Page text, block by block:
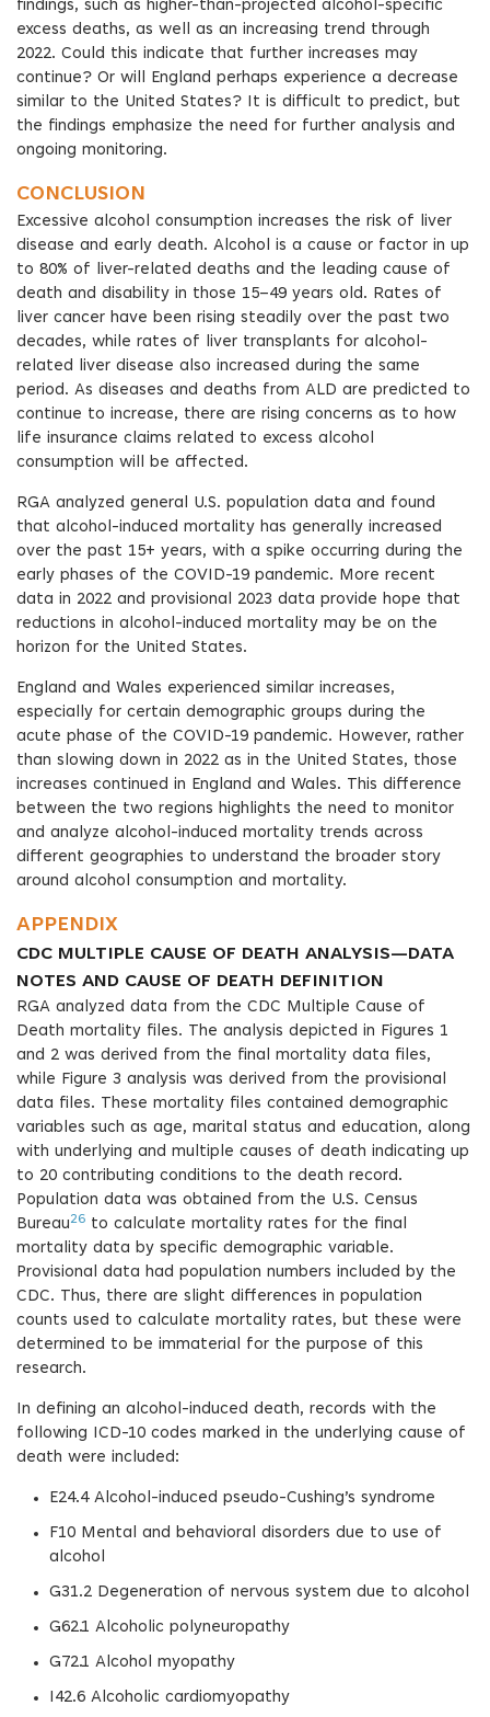
findings, such as higher-than-projected alcohol-specific
excess deaths, as well as an increasing trend through
2022. Could this indicate that further increases may
continue? Or will England perhaps experience a decrease
similar to the United States? It is difficult to predict, but
the findings emphasize the need for further analysis and
ongoing monitoring.
CONCLUSION
Excessive alcohol consumption increases the risk of liver
disease and early death. Alcohol is a cause or factor in up
to 80% of liver-related deaths and the leading cause of
death and disability in those 15–49 years old. Rates of
liver cancer have been rising steadily over the past two
decades, while rates of liver transplants for alcohol-
related liver disease also increased during the same
period. As diseases and deaths from ALD are predicted to
continue to increase, there are rising concerns as to how
life insurance claims related to excess alcohol
consumption will be affected.
RGA analyzed general U.S. population data and found
that alcohol-induced mortality has generally increased
over the past 15+ years, with a spike occurring during the
early phases of the COVID-19 pandemic. More recent
data in 2022 and provisional 2023 data provide hope that
reductions in alcohol-induced mortality may be on the
horizon for the United States.
England and Wales experienced similar increases,
especially for certain demographic groups during the
acute phase of the COVID-19 pandemic. However, rather
than slowing down in 2022 as in the United States, those
increases continued in England and Wales. This difference
between the two regions highlights the need to monitor
and analyze alcohol-induced mortality trends across
different geographies to understand the broader story
around alcohol consumption and mortality.
APPENDIX
CDC MULTIPLE CAUSE OF DEATH ANALYSIS—DATA
NOTES AND CAUSE OF DEATH DEFINITION
RGA analyzed data from the CDC Multiple Cause of
Death mortality files. The analysis depicted in Figures 1
and 2 was derived from the final mortality data files,
while Figure 3 analysis was derived from the provisional
data files. These mortality files contained demographic
variables such as age, marital status and education, along
with underlying and multiple causes of death indicating up
to 20 contributing conditions to the death record.
Population data was obtained from the U.S. Census
Bureau26 to calculate mortality rates for the final
mortality data by specific demographic variable.
Provisional data had population numbers included by the
CDC. Thus, there are slight differences in population
counts used to calculate mortality rates, but these were
determined to be immaterial for the purpose of this
research.
In defining an alcohol-induced death, records with the
following ICD-10 codes marked in the underlying cause of
death were included:
E24.4 Alcohol-induced pseudo-Cushing’s syndrome
F10 Mental and behavioral disorders due to use of
alcohol
G31.2 Degeneration of nervous system due to alcohol
G62.1 Alcoholic polyneuropathy
G72.1 Alcohol myopathy
I42.6 Alcoholic cardiomyopathy